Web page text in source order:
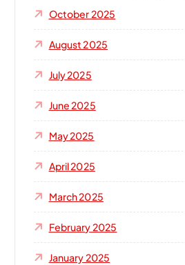
October 2025
August 2025
July 2025
June 2025
May 2025
April 2025
March 2025
February 2025
January 2025